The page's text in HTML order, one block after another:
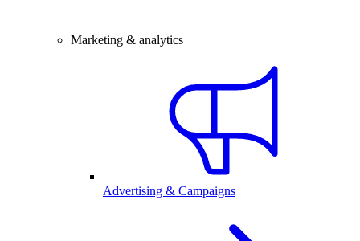
Marketing & analytics
Advertising & Campaigns